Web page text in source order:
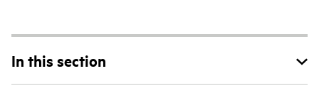
In this section